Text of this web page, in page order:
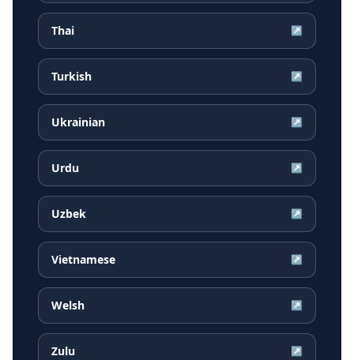
Thai ↗
Turkish ↗
Ukrainian ↗
Urdu ↗
Uzbek ↗
Vietnamese ↗
Welsh ↗
Zulu ↗